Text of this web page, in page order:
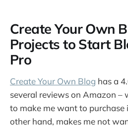
Create Your Own
Projects to Start
Pro
Create Your Own Blog has a
several reviews on Amazon –
to make me want to purchase
other hand, makes me not